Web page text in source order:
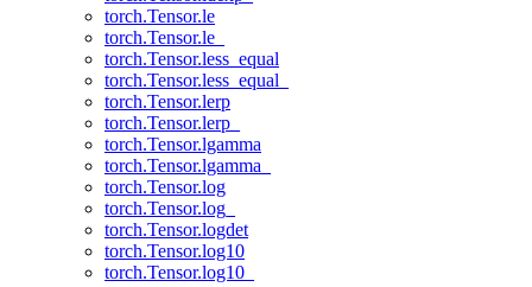
torch.Tensor.le
torch.Tensor.le_
torch.Tensor.less_equal
torch.Tensor.less_equal_
torch.Tensor.lerp
torch.Tensor.lerp_
torch.Tensor.lgamma
torch.Tensor.lgamma_
torch.Tensor.log
torch.Tensor.log_
torch.Tensor.logdet
torch.Tensor.log10
torch.Tensor.log10_